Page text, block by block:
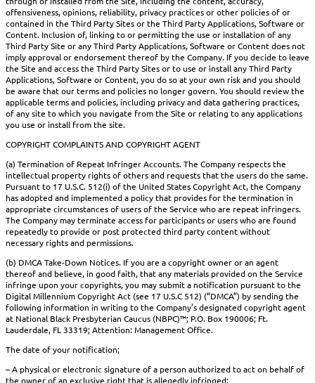
offensiveness, opinions, reliability, privacy practices or other policies of or
contained in the Third Party Sites or the Third Party Applications, Software or
Content. Inclusion of, linking to or permitting the use or installation of any
Third Party Site or any Third Party Applications, Software or Content does not
imply approval or endorsement thereof by the Company. If you decide to leave
the Site and access the Third Party Sites or to use or install any Third Party
Applications, Software or Content, you do so at your own risk and you should
be aware that our terms and policies no longer govern. You should review the
applicable terms and policies, including privacy and data gathering practices,
of any site to which you navigate from the Site or relating to any applications
you use or install from the site.
COPYRIGHT COMPLAINTS AND COPYRIGHT AGENT
(a) Termination of Repeat Infringer Accounts. The Company respects the
intellectual property rights of others and requests that the users do the same.
Pursuant to 17 U.S.C. 512(i) of the United States Copyright Act, the Company
has adopted and implemented a policy that provides for the termination in
appropriate circumstances of users of the Service who are repeat infringers.
The Company may terminate access for participants or users who are found
repeatedly to provide or post protected third party content without
necessary rights and permissions.
(b) DMCA Take-Down Notices. If you are a copyright owner or an agent
thereof and believe, in good faith, that any materials provided on the Service
infringe upon your copyrights, you may submit a notification pursuant to the
Digital Millennium Copyright Act (see 17 U.S.C 512) (“DMCA”) by sending the
following information in writing to the Company’s designated copyright agent
at National Black Presbyterian Caucus (NBPC)™; P.O. Box 190006; Ft.
Lauderdale, FL 33319; Attention: Management Office.
The date of your notification;
– A physical or electronic signature of a person authorized to act on behalf of
the owner of an exclusive right that is allegedly infringed;